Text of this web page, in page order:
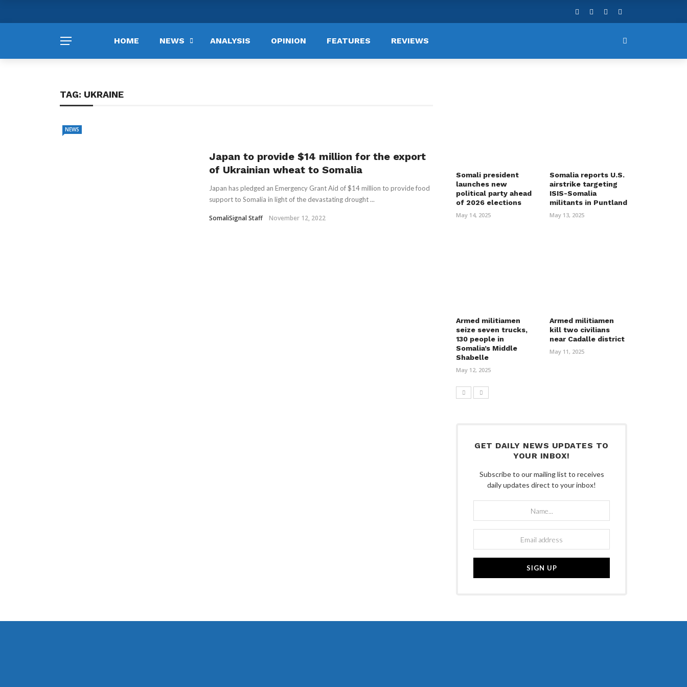
HOME NEWS ANALYSIS OPINION FEATURES REVIEWS
TAG: UKRAINE
NEWS
Japan to provide $14 million for the export
of Ukrainian wheat to Somalia
Japan has pledged an Emergency Grant Aid of $14 million to provide food
support to Somalia in light of the devastating drought ...
SomaliSignal Staff November 12, 2022
Somali president
launches new
political party ahead
of 2026 elections
May 14, 2025
Somalia reports U.S.
airstrike targeting
ISIS-Somalia
militants in Puntland
May 13, 2025
Armed militiamen
seize seven trucks,
130 people in
Somalia’s Middle
Shabelle
May 12, 2025
Armed militiamen
kill two civilians
near Cadalle district
May 11, 2025
GET DAILY NEWS UPDATES TO
YOUR INBOX!
Subscribe to our mailing list to receives
daily updates direct to your inbox!